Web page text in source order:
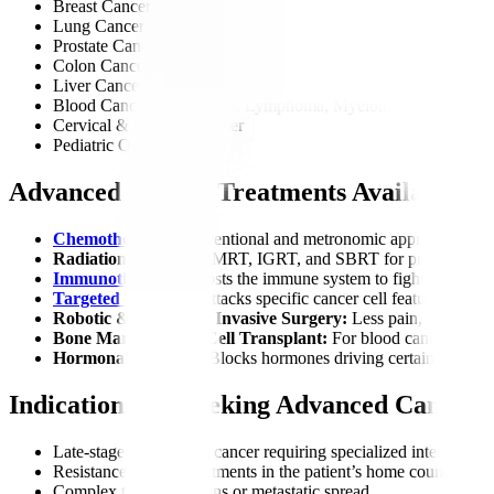
Breast Cancer
Lung Cancer
Prostate Cancer
Colon Cancer
Liver Cancer
Blood Cancers (Leukemia, Lymphoma, Myeloma)
Cervical & Ovarian Cancer
Pediatric Oncology
Advanced Cancer Treatments Available
Chemotherapy:
Conventional and metronomic approaches.
Radiation Therapy:
IMRT, IGRT, and SBRT for precise
Immunotherapy
Boosts the immune system to fight cancer.
Targeted Therapy
Attacks specific cancer cell features.
Robotic & Minimally Invasive Surgery: Less pain, faster
Bone Marrow/Stem Cell Transplant: For blood cancers.
Hormonal Therapy:
Blocks hormones driving certain cancers.
Indications for Seeking Advanced Cancer
Late-stage or recurrent cancer requiring specialized intervention.
Resistance to local treatments in the patient’s home country.